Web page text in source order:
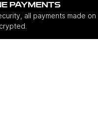
PAYMENTS
all payments made on